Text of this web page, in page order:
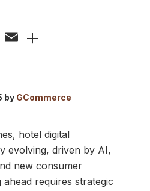
Twitter
Email
+
by GCommerce
hotel digital
evolving, driven by AI,
new consumer
ahead requires strategic